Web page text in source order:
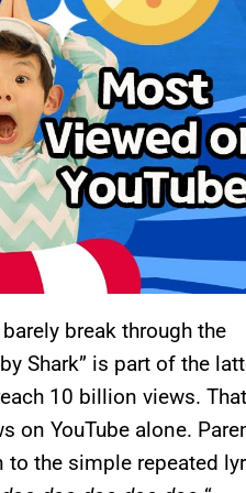
break through the
Shark” is part of the
10 billion views.
on YouTube alone.
the simple repeated